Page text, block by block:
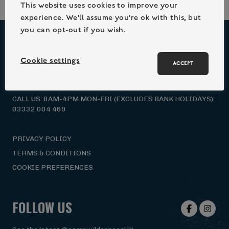
NEED HELP?
CALL US: 8AM-4PM MON-FRI (EXCLUDES BANK HOLIDAYS):
03332 004 469
PRIVACY POLICY
TERMS & CONDITIONS
COOKIE PREFERENCES
FOLLOW US
This website uses cookies to improve your
experience. We'll assume you're ok with this, but
you can opt-out if you wish.
Cookie settings ACCEPT